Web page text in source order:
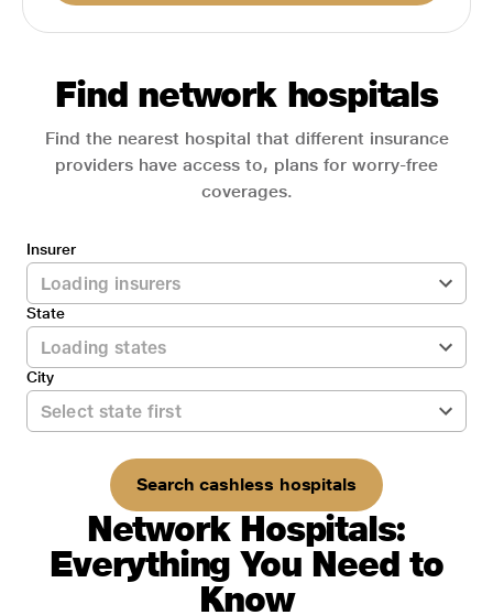
Find network hospitals
Find the nearest hospital that different insurance
providers have access to, plans for worry-free
coverages.
Insurer
State
City
Search cashless hospitals
Network Hospitals:
Everything You Need to
Know